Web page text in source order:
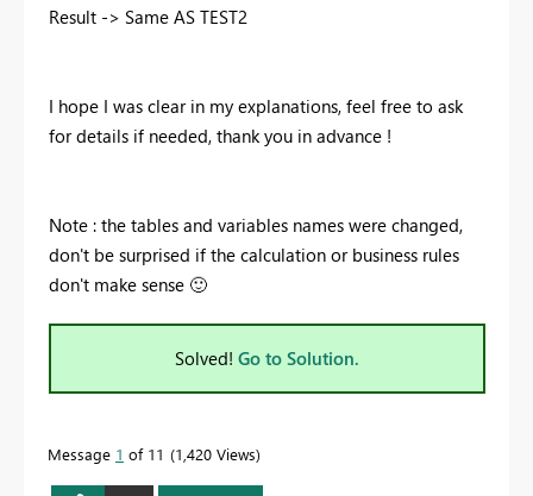
Result -> Same AS TEST2
I hope I was clear in my explanations, feel free to ask
for details if needed, thank you in advance !
Note : the tables and variables names were changed,
don't be surprised if the calculation or business rules
don't make sense 🙂
Solved! Go to Solution.
Message 1 of 11 1,420 Views